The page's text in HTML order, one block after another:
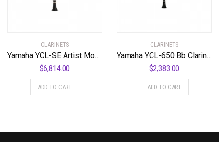
CLARINETS
Yamaha YCL-SE Artist Model Professional Bb Clarinet Standard
$6,814.00
ADD TO CART
CLARINETS
Yamaha YCL-650 Bb Clarinet Standard
$2,383.00
ADD TO CART